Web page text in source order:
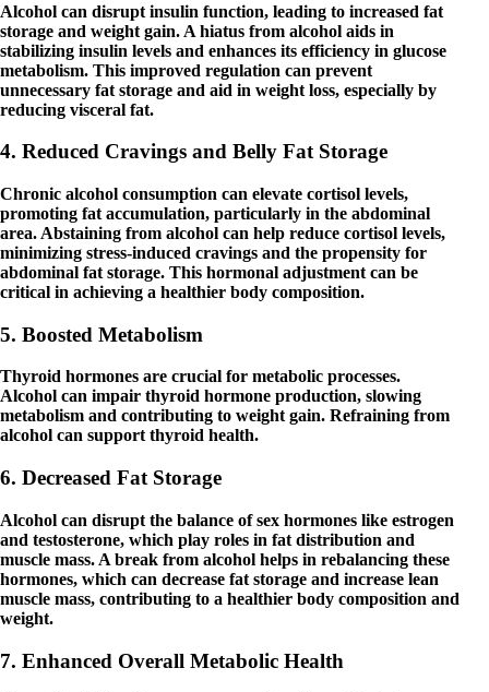
Alcohol can disrupt insulin function, leading to increased fat
storage and weight gain. A hiatus from alcohol aids in
stabilizing insulin levels and enhances its efficiency in glucose
metabolism. This improved regulation can prevent
unnecessary fat storage and aid in weight loss, especially by
reducing visceral fat.
4. Reduced Cravings and Belly Fat Storage
Chronic alcohol consumption can elevate cortisol levels,
promoting fat accumulation, particularly in the abdominal
area. Abstaining from alcohol can help reduce cortisol levels,
minimizing stress-induced cravings and the propensity for
abdominal fat storage. This hormonal adjustment can be
critical in achieving a healthier body composition.
5. Boosted Metabolism
Thyroid hormones are crucial for metabolic processes.
Alcohol can impair thyroid hormone production, slowing
metabolism and contributing to weight gain. Refraining from
alcohol can support thyroid health.
6. Decreased Fat Storage
Alcohol can disrupt the balance of sex hormones like estrogen
and testosterone, which play roles in fat distribution and
muscle mass. A break from alcohol helps in rebalancing these
hormones, which can decrease fat storage and increase lean
muscle mass, contributing to a healthier body composition and
weight.
7. Enhanced Overall Metabolic Health